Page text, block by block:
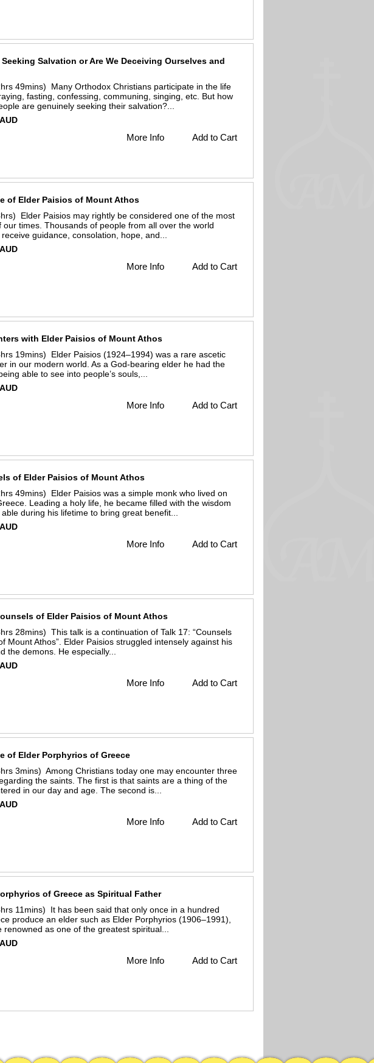
Seeking Salvation or Are We Deceiving Ourselves and
49mins) Many Orthodox Christians participate in the life
fasting, confessing, communing, singing, etc. But how
are genuinely seeking their salvation?...
More Info Add to Cart
of Elder Paisios of Mount Athos
Elder Paisios may rightly be considered one of the most
our times. Thousands of people from all over the world
guidance, consolation, hope, and...
More Info Add to Cart
with Elder Paisios of Mount Athos
19mins) Elder Paisios (1924–1994) was a rare ascetic
in our modern world. As a God-bearing elder he had the
able to see into people’s souls,...
More Info Add to Cart
of Elder Paisios of Mount Athos
49mins) Elder Paisios was a simple monk who lived on
Leading a holy life, he became filled with the wisdom
during his lifetime to bring great benefit...
More Info Add to Cart
of Elder Paisios of Mount Athos
28mins) This talk is a continuation of Talk 17: “Counsels
Mount Athos”. Elder Paisios struggled intensely against his
the demons. He especially...
More Info Add to Cart
of Elder Porphyrios of Greece
3mins) Among Christians today one may encounter three
the saints. The first is that saints are a thing of the
in our day and age. The second is...
More Info Add to Cart
of Greece as Spiritual Father
11mins) It has been said that only once in a hundred
produce an elder such as Elder Porphyrios (1906–1991),
as one of the greatest spiritual...
More Info Add to Cart